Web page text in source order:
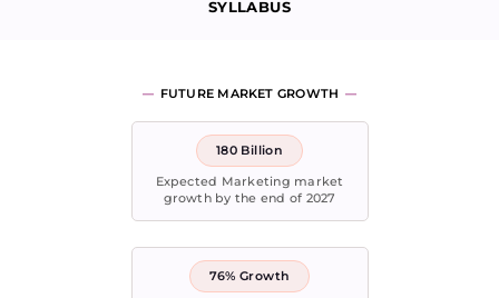
SYLLABUS
FUTURE MARKET GROWTH
180 Billion
Expected Marketing market
growth by the end of 2027
76% Growth